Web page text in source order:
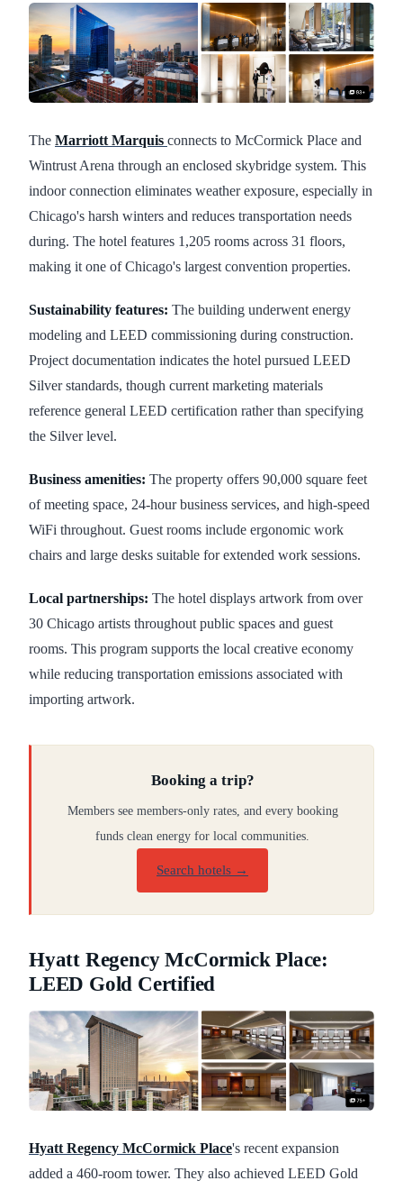
The Marriott Marquis connects to McCormick Place and
Wintrust Arena through an enclosed skybridge system. This
indoor connection eliminates weather exposure, especially in
Chicago's harsh winters and reduces transportation needs
during. The hotel features 1,205 rooms across 31 floors,
making it one of Chicago's largest convention properties.
Sustainability features: The building underwent energy
modeling and LEED commissioning during construction.
Project documentation indicates the hotel pursued LEED
Silver standards, though current marketing materials
reference general LEED certification rather than specifying
the Silver level.
Business amenities: The property offers 90,000 square feet
of meeting space, 24-hour business services, and high-speed
WiFi throughout. Guest rooms include ergonomic work
chairs and large desks suitable for extended work sessions.
Local partnerships: The hotel displays artwork from over
30 Chicago artists throughout public spaces and guest
rooms. This program supports the local creative economy
while reducing transportation emissions associated with
importing artwork.
Booking a trip?
Members see members-only rates, and every booking
funds clean energy for local communities.
Search hotels →
Hyatt Regency McCormick Place:
LEED Gold Certified
Hyatt Regency McCormick Place's recent expansion
added a 460-room tower. They also achieved LEED Gold